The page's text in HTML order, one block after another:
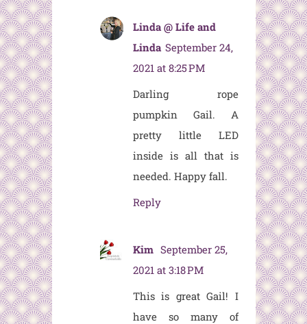
Linda @ Life and
Linda September 24,
2021 at 8:25 PM
Darling rope
pumpkin Gail. A
pretty little LED
inside is all that is
needed. Happy fall.
Reply
Kim September 25,
2021 at 3:18 PM
This is great Gail! I
have so many of